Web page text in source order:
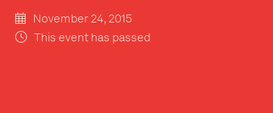
November 24, 2015
This event has passed